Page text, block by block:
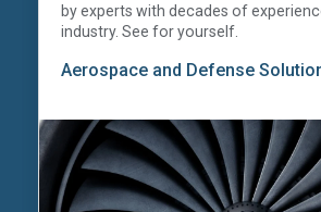
by experts with decades of
industry. See for yourself.
Aerospace and Defense